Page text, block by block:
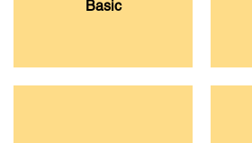
Basic